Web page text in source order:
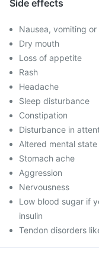
Side effects
Nausea, vomiting or
Dry mouth
Loss of appetite
Rash
Headache
Sleep disturbance
Constipation
Disturbance in
Altered mental state
Stomach ache
Aggression
Nervousness
Low blood sugar if
insulin
Tendon disorders